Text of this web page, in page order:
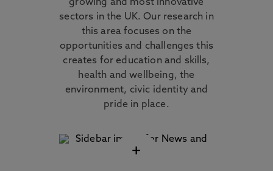
growing and most innovative
sectors in the UK. Our research in
this area focuses on the
opportunities and challenges this
creates for education and skills,
health and wellbeing, the
environment, civic identity and
pride in place.
+